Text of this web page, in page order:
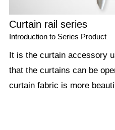
Curtain rail series
Introduction to Series Product
It is the curtain accessory
that the curtains can be
curtain fabric is more